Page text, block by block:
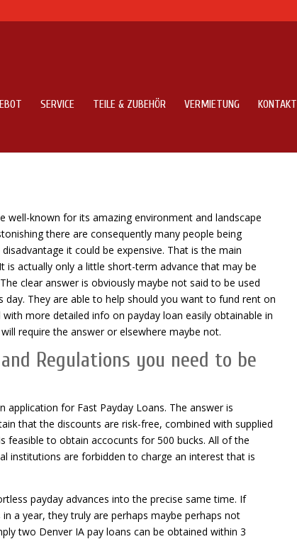
SERVICE TEILE & ZUBEHÖR VERMIETUNG KONTAKT
known for its amazing environment and landscape
there are consequently many people being
it could be expensive. That is the main
is actually only a little short-term advance that may be
clear answer is obviously maybe not said to be used
They are able to help should you want to fund rent on
more detailed info on payday loan easily obtainable in
require the answer or elsewhere maybe not.
Regulations you need to be
for Fast Payday Loans. The answer is
that the discounts are risk-free, combined with supplied
feasible to obtain accocunts for 500 bucks. All of the
institutions are forbidden to charge an interest that is
payday advances into the precise same time. If
a year, they truly are perhaps maybe perhaps not
two Denver IA pay loans can be obtained within 3